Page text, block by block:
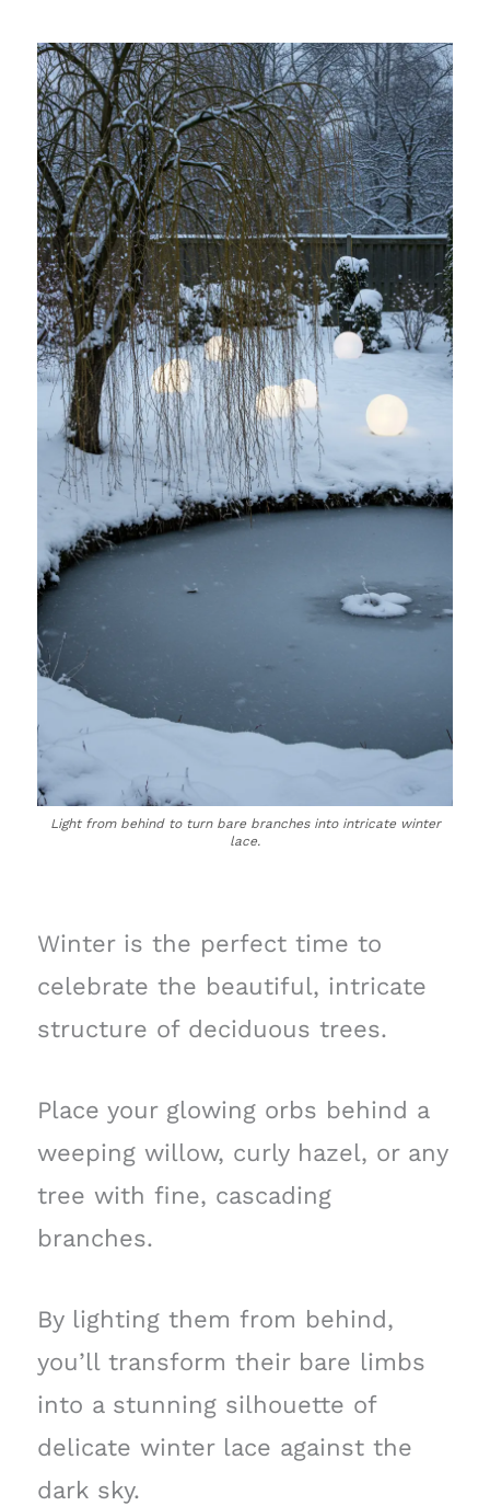
Light from behind to turn bare branches into intricate winter
lace.
Winter is the perfect time to
celebrate the beautiful, intricate
structure of deciduous trees.
Place your glowing orbs behind a
weeping willow, curly hazel, or any
tree with fine, cascading
branches.
By lighting them from behind,
you’ll transform their bare limbs
into a stunning silhouette of
delicate winter lace against the
dark sky.